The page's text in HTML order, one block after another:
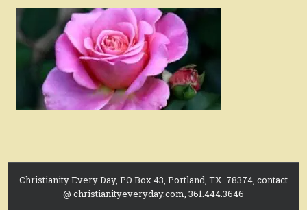
Christianity Every Day, PO Box 43, Portland, TX. 78374, contact
@ christianityeveryday.com, 361.444.3646